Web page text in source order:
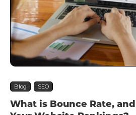
Blog SEO
What is Bounce Rate,